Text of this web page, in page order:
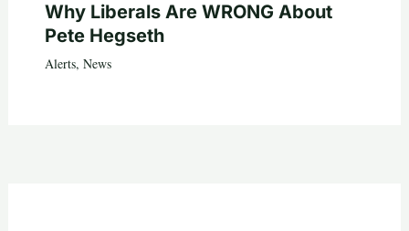
Why Liberals Are WRONG About
Pete Hegseth
Alerts, News